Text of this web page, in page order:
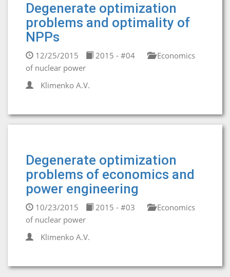
Degenerate optimization
problems and optimality of
NPPs
12/25/2015 2015 - #04
Economics
of nuclear power
Klimenko A.V.
Degenerate optimization
problems of economics and
power engineering
10/23/2015 2015 - #03
Economics
of nuclear power
Klimenko A.V.